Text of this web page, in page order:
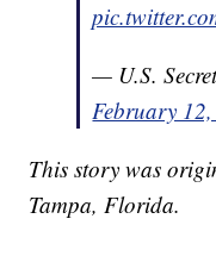
— U.S.
February
This story was
Tampa, Florida.